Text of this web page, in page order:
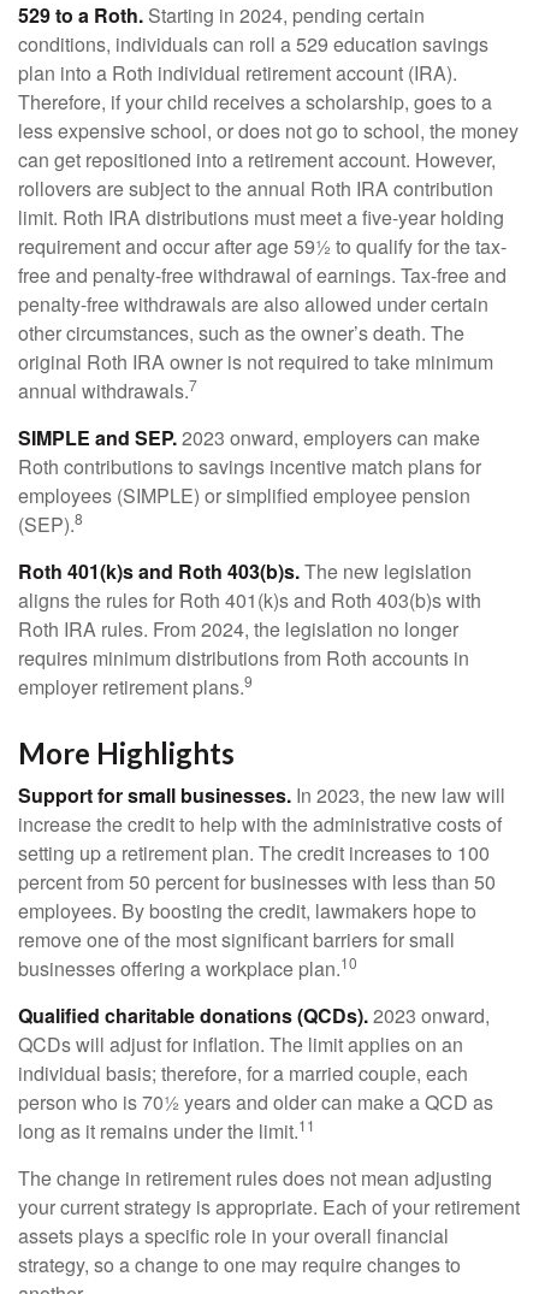
529 to a Roth. Starting in 2024, pending certain
conditions, individuals can roll a 529 education savings
plan into a Roth individual retirement account (IRA).
Therefore, if your child receives a scholarship, goes to a
less expensive school, or does not go to school, the money
can get repositioned into a retirement account. However,
rollovers are subject to the annual Roth IRA contribution
limit. Roth IRA distributions must meet a five-year holding
requirement and occur after age 59½ to qualify for the tax-
free and penalty-free withdrawal of earnings. Tax-free and
penalty-free withdrawals are also allowed under certain
other circumstances, such as the owner’s death. The
original Roth IRA owner is not required to take minimum
annual withdrawals.7
SIMPLE and SEP.2023 onward, employers can make
Roth contributions to savings incentive match plans for
employees (SIMPLE) or simplified employee pension
(SEP).8
Roth 401(k)s and Roth 403(b)s.The new legislation
aligns the rules for Roth 401(k)s and Roth 403(b)s with
Roth IRA rules. From 2024, the legislation no longer
requires minimum distributions from Roth accounts in
employer retirement plans.9
More Highlights
Support for small businesses. In 2023, the new law will
increase the credit to help with the administrative costs of
setting up a retirement plan. The credit increases to 100
percent from 50 percent for businesses with less than 50
employees. By boosting the credit, lawmakers hope to
remove one of the most significant barriers for small
businesses offering a workplace plan.10
Qualified charitable donations (QCDs).2023 onward,
QCDs will adjust for inflation. The limit applies on an
individual basis; therefore, for a married couple, each
person who is 70½ years and older can make a QCD as
long as it remains under the limit.11
The change in retirement rules does not mean adjusting
your current strategy is appropriate. Each of your retirement
assets plays a specific role in your overall financial
strategy, so a change to one may require changes to